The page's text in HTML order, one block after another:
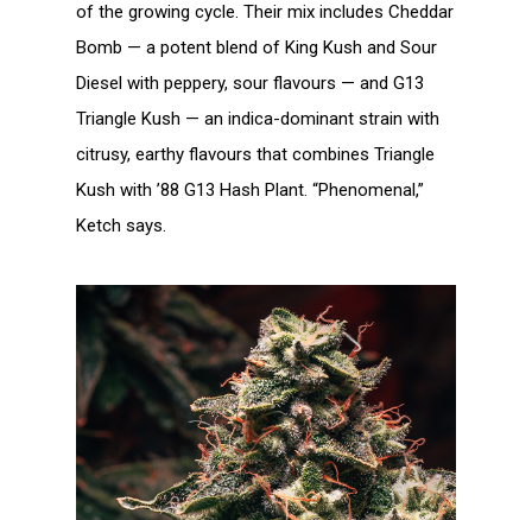
of the growing cycle. Their mix includes Cheddar
Bomb — a potent blend of King Kush and Sour
Diesel with peppery, sour flavours — and G13
Triangle Kush — an indica-dominant strain with
citrusy, earthy flavours that combines Triangle
Kush with ’88 G13 Hash Plant. “Phenomenal,”
Ketch says.